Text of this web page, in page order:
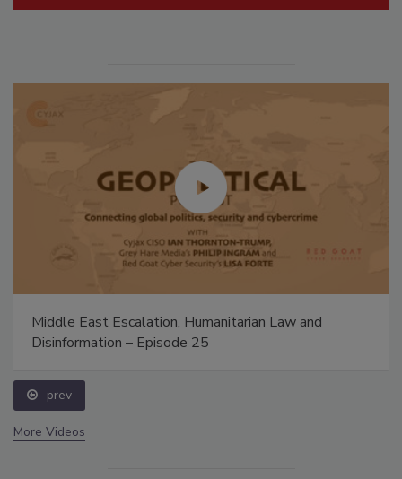
Middle East Escalation, Humanitarian Law and
Disinformation – Episode 25
prev
More Videos